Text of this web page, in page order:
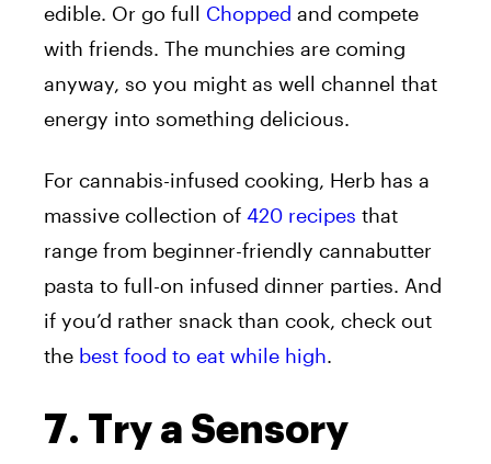
edible. Or go full Chopped and compete
with friends. The munchies are coming
anyway, so you might as well channel that
energy into something delicious.
For cannabis-infused cooking, Herb has a
massive collection of 420 recipes that
range from beginner-friendly cannabutter
pasta to full-on infused dinner parties. And
if you’d rather snack than cook, check out
the best food to eat while high.
7. Try a Sensory